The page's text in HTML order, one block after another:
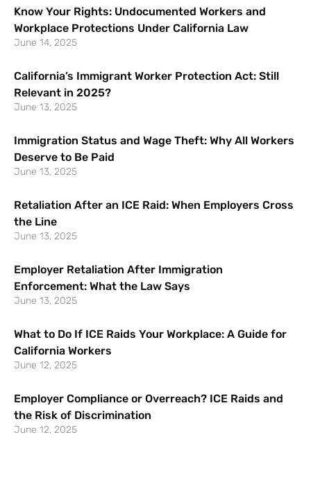
Know Your Rights: Undocumented Workers and
Workplace Protections Under California Law
June 14, 2025
California’s Immigrant Worker Protection Act: Still
Relevant in 2025?
June 13, 2025
Immigration Status and Wage Theft: Why All Workers
Deserve to Be Paid
June 13, 2025
Retaliation After an ICE Raid: When Employers Cross
the Line
June 13, 2025
Employer Retaliation After Immigration
Enforcement: What the Law Says
June 13, 2025
What to Do If ICE Raids Your Workplace: A Guide for
California Workers
June 12, 2025
Employer Compliance or Overreach? ICE Raids and
the Risk of Discrimination
June 12, 2025